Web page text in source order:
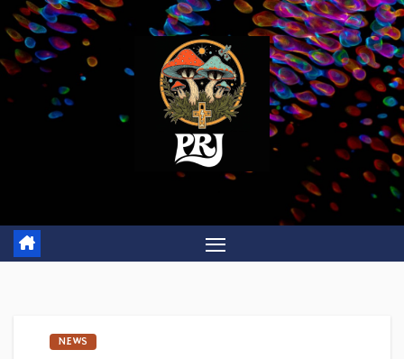
Skip
to
content
NEWS